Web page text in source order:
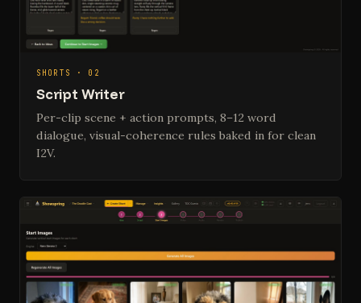
SHORTS · 02
Script Writer
Per-clip scene + action prompts, 8–12 word
dialogue, visual-coherence rules baked in for clean
I2V.